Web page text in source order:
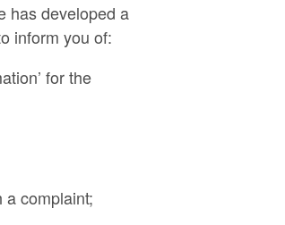
has developed a
inform you of:
for the
complaint;